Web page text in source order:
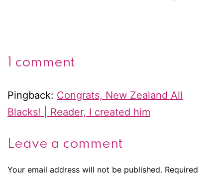
1 comment
Pingback: Congrats, New Zealand All
Blacks! | Reader, I created him
Leave a comment
Your email address will not be published. Required